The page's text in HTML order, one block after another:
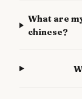
What are
chinese?